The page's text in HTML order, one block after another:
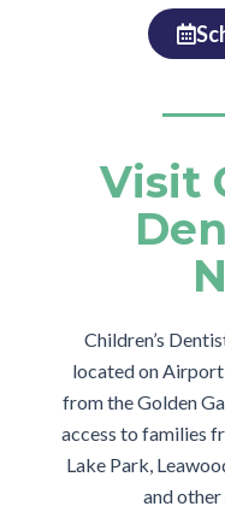
Visit
Children’s
located on
from the Golden
access to families
Lake Park,
and other